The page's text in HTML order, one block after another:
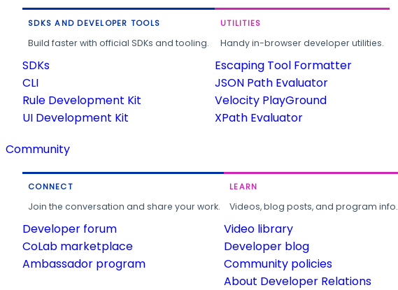
SDKS AND DEVELOPER TOOLS
Build faster with official SDKs and tooling.
SDKs
CLI
Rule Development Kit
UI Development Kit
UTILITIES
Handy in-browser developer utilities.
Escaping Tool Formatter
JSON Path Evaluator
Velocity PlayGround
XPath Evaluator
Community
CONNECT
Join the conversation and share your work.
Developer forum
CoLab marketplace
Ambassador program
LEARN
Videos, blog posts, and program info.
Video library
Developer blog
Community policies
About Developer Relations